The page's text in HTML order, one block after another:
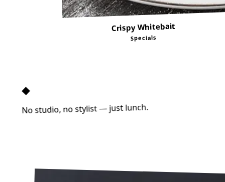
Crispy Whitebait
Specials
◆
No studio, no stylist — just lunch.